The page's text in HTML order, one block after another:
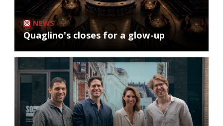
NEWS
Quaglino's closes for a glow-up